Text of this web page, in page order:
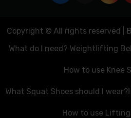
Copyright © All rights reserved
What do I need? Weightlifting
How to use Knee
What Squat Shoes should I wear?
How to use